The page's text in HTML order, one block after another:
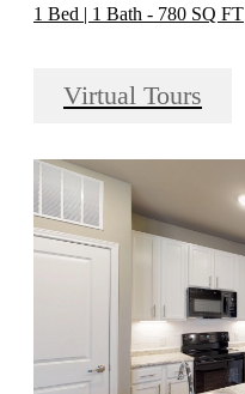
1 Bed | 1 Bath - 780 SQ FT
Virtual Tours